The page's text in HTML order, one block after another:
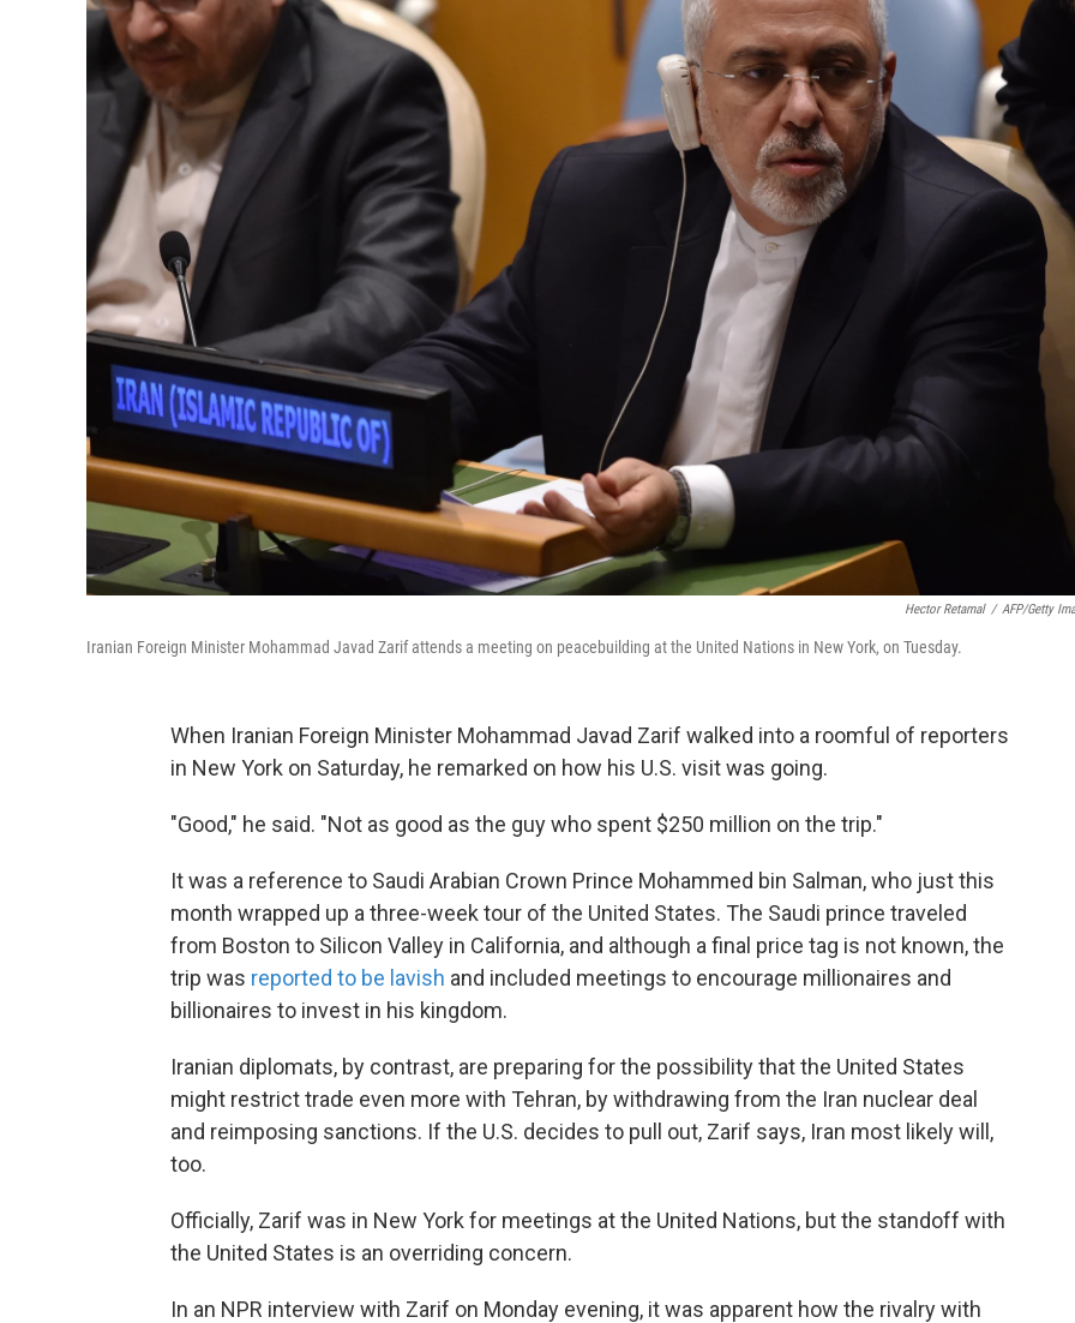
Hector Retamal / AFP/Getty
Iranian Foreign Minister Mohammad Javad Zarif attends a meeting on peacebuilding at the United Nations in New York, on Tuesday.
When Iranian Foreign Minister Mohammad Javad Zarif walked into a roomful of reporters
in New York on Saturday, he remarked on how his U.S. visit was going.
"Good," he said. "Not as good as the guy who spent $250 million on the trip."
It was a reference to Saudi Arabian Crown Prince Mohammed bin Salman, who just this
month wrapped up a three-week tour of the United States. The Saudi prince traveled
from Boston to Silicon Valley in California, and although a final price tag is not known, the
trip was reported to be lavish and included meetings to encourage millionaires and
billionaires to invest in his kingdom.
Iranian diplomats, by contrast, are preparing for the possibility that the United States
might restrict trade even more with Tehran, by withdrawing from the Iran nuclear deal
and reimposing sanctions. If the U.S. decides to pull out, Zarif says, Iran most likely will,
too.
Officially, Zarif was in New York for meetings at the United Nations, but the standoff with
the United States is an overriding concern.
In an NPR interview with Zarif on Monday evening, it was apparent how the rivalry with